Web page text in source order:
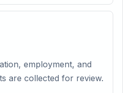
employment, and
are collected for review.